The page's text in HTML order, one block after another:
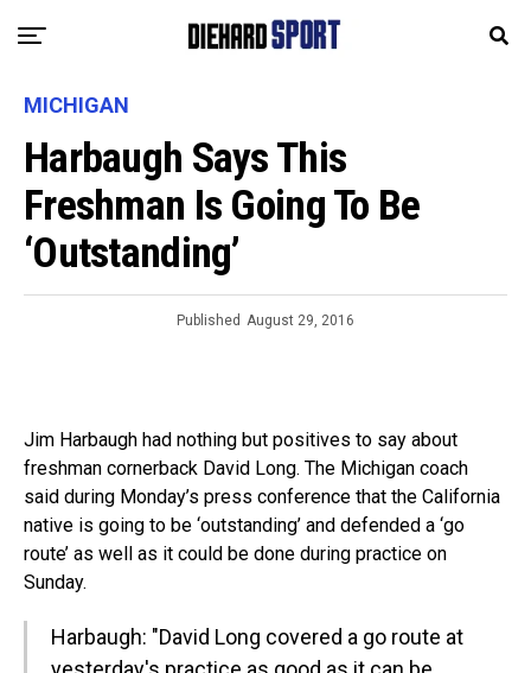
MICHIGAN
Harbaugh Says This
Freshman Is Going To Be
‘Outstanding’
Published August 29, 2016
Jim Harbaugh had nothing but positives to say about
freshman cornerback David Long. The Michigan coach
said during Monday’s press conference that the California
native is going to be ‘outstanding’ and defended a ‘go
route’ as well as it could be done during practice on
Sunday.
Harbaugh: "David Long covered a go route at